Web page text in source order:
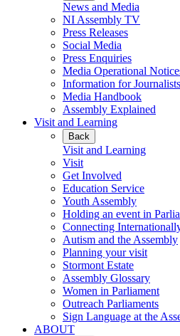
News and Media
NI Assembly TV
Press Releases
Social Media
Press Enquiries
Media Operational
Information for Journalists
Media Handbook
Assembly Explained
Visit and Learning
Back
Visit and Learning
Visit
Get Involved
Education Service
Youth Assembly
Holding an event in
Connecting
Autism and the Assembly
Planning your visit
Stormont Estate
Assembly Glossary
Women in Parliament
Outreach Parliaments
Sign Language at the
ABOUT